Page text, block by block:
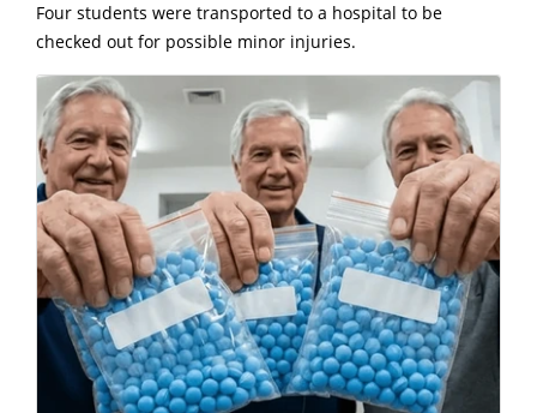
Four students were transported to a hospital to be
checked out for possible minor injuries.